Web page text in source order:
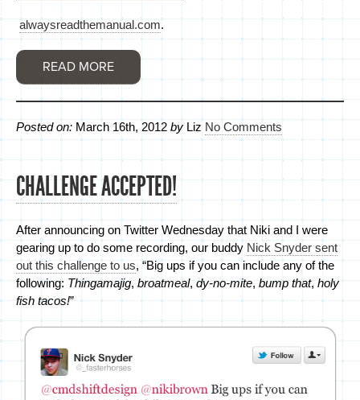
alwaysreadthemanual.com.
READ MORE
Posted on: March 16th, 2012 by Liz No Comments
CHALLENGE ACCEPTED!
After announcing on Twitter Wednesday that Niki and I were
gearing up to do some recording, our buddy Nick Snyder sent
out this challenge to us, “Big ups if you can include any of the
following: Thingamajig, broatmeal, dy-no-mite, bump that, holy
fish tacos!”